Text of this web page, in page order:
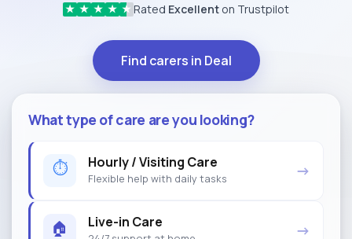
★ ★ ★ ★ ★ Rated Excellent on Trustpilot
Find carers in Deal
What type of care are you looking?
⏱ Hourly / Visiting Care
Flexible help with daily tasks →
🏠 Live-in Care →